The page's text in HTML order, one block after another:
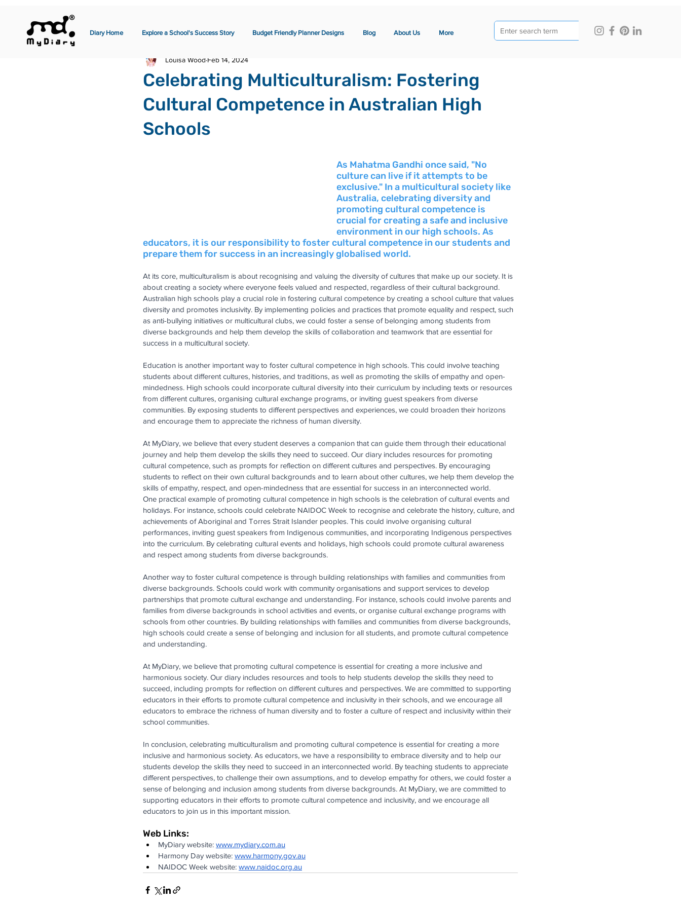
Diary Home Explore a School's Success Story Budget Friendly Planner Designs Blog About Us More
Celebrating Multiculturalism: Fostering
Cultural Competence in Australian High
Schools
Louisa Wood Feb 14, 2024
As Mahatma Gandhi once said, "No
culture can live if it attempts to be
exclusive." In a multicultural society like
Australia, celebrating diversity and
promoting cultural competence is
crucial for creating a safe and inclusive
environment in our high schools. As
educators, it is our responsibility to foster cultural competence in our students and
prepare them for success in an increasingly globalised world.
At its core, multiculturalism is about recognising and valuing the diversity of cultures that make up our society. It is
about creating a society where everyone feels valued and respected, regardless of their cultural background.
Australian high schools play a crucial role in fostering cultural competence by creating a school culture that values
diversity and promotes inclusivity. By implementing policies and practices that promote equality and respect, such
as anti-bullying initiatives or multicultural clubs, we could foster a sense of belonging among students from
diverse backgrounds and help them develop the skills of collaboration and teamwork that are essential for
success in a multicultural society.
Education is another important way to foster cultural competence in high schools. This could involve teaching
students about different cultures, histories, and traditions, as well as promoting the skills of empathy and open-
mindedness. High schools could incorporate cultural diversity into their curriculum by including texts or resources
from different cultures, organising cultural exchange programs, or inviting guest speakers from diverse
communities. By exposing students to different perspectives and experiences, we could broaden their horizons
and encourage them to appreciate the richness of human diversity.
At MyDiary, we believe that every student deserves a companion that can guide them through their educational
journey and help them develop the skills they need to succeed. Our diary includes resources for promoting
cultural competence, such as prompts for reflection on different cultures and perspectives. By encouraging
students to reflect on their own cultural backgrounds and to learn about other cultures, we help them develop the
skills of empathy, respect, and open-mindedness that are essential for success in an interconnected world.
One practical example of promoting cultural competence in high schools is the celebration of cultural events and
holidays. For instance, schools could celebrate NAIDOC Week to recognise and celebrate the history, culture, and
achievements of Aboriginal and Torres Strait Islander peoples. This could involve organising cultural
performances, inviting guest speakers from Indigenous communities, and incorporating Indigenous perspectives
into the curriculum. By celebrating cultural events and holidays, high schools could promote cultural awareness
and respect among students from diverse backgrounds.
Another way to foster cultural competence is through building relationships with families and communities from
diverse backgrounds. Schools could work with community organisations and support services to develop
partnerships that promote cultural exchange and understanding. For instance, schools could involve parents and
families from diverse backgrounds in school activities and events, or organise cultural exchange programs with
schools from other countries. By building relationships with families and communities from diverse backgrounds,
high schools could create a sense of belonging and inclusion for all students, and promote cultural competence
and understanding.
At MyDiary, we believe that promoting cultural competence is essential for creating a more inclusive and
harmonious society. Our diary includes resources and tools to help students develop the skills they need to
succeed, including prompts for reflection on different cultures and perspectives. We are committed to supporting
educators in their efforts to promote cultural competence and inclusivity in their schools, and we encourage all
educators to embrace the richness of human diversity and to foster a culture of respect and inclusivity within their
school communities.
In conclusion, celebrating multiculturalism and promoting cultural competence is essential for creating a more
inclusive and harmonious society. As educators, we have a responsibility to embrace diversity and to help our
students develop the skills they need to succeed in an interconnected world. By teaching students to appreciate
different perspectives, to challenge their own assumptions, and to develop empathy for others, we could foster a
sense of belonging and inclusion among students from diverse backgrounds. At MyDiary, we are committed to
supporting educators in their efforts to promote cultural competence and inclusivity, and we encourage all
educators to join us in this important mission.
Web Links:
MyDiary website: www.mydiary.com.au
Harmony Day website: www.harmony.gov.au
NAIDOC Week website: www.naidoc.org.au